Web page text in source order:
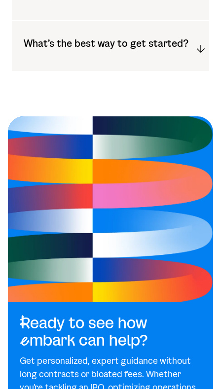
What’s the best way to get started?
Ready to see how
embark can help?
Get personalized, expert guidance without
long contracts or bloated fees. Whether